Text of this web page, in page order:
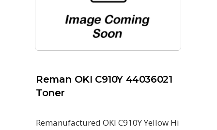
Reman OKI C910Y 44036021
Toner
Remanufactured OKI C910Y Yellow Hi